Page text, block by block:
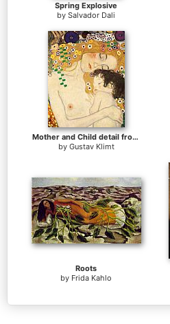
Spring Explosive
by Salvador Dali
Mother and Child detail from The Three Ages of Woman
by Gustav Klimt
Roots
by Frida Kahlo